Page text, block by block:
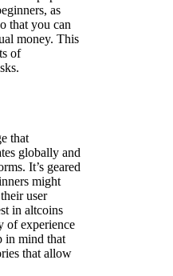
as
that you can
money. This
of
that
globally and
It’s geared
might
user
in altcoins
of experience
in mind that
that allow